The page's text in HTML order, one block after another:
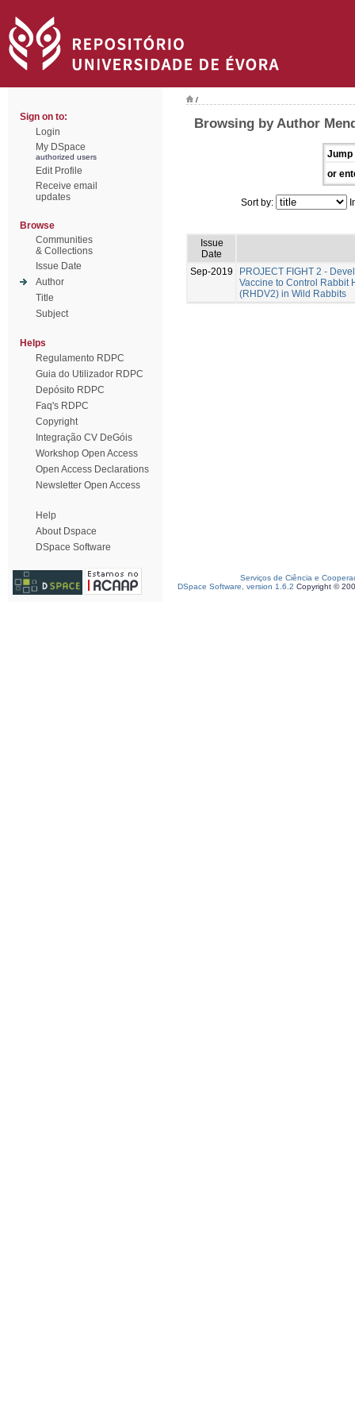
Sign on to:
Login
My DSpace
authorized users
Edit Profile
Receive email
updates
Browse
Communities
& Collections
Issue Date
Author
Title
Subject
Helps
Regulamento RDPC
Guia do Utilizador RDPC
Depósito RDPC
Faq's RDPC
Copyright
Integração CV DeGóis
Workshop Open Access
Open Access Declarations
Newsletter Open Access
Help
About Dspace
DSpace Software
/
Browsing by Author
Jump
or
Sort by:
Issue
Date
Sep-2019
PROJECT FIGHT 2 -
Vaccine to Control Rabbit
(RHDV2) in Wild Rabbits
Serviços de Ciência e
DSpace Software, version 1.6.2 Copyright ©